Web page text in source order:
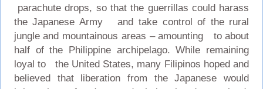
parachute drops, so that the guerrillas could harass
the Japanese Army and take control of the rural
jungle and mountainous areas – amounting to about
half of the Philippine archipelago. While remaining
loyal to the United States, many Filipinos hoped and
believed that liberation from the Japanese would